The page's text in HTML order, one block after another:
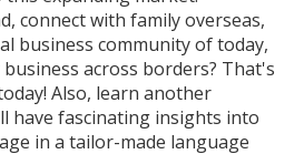
connect with family overseas,
business community of today,
across borders? That's
Also, learn another
have fascinating insights into
in a tailor-made language